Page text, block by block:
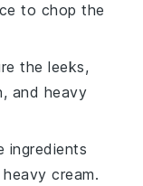
to chop the
the leeks,
and heavy
ingredients
cream.